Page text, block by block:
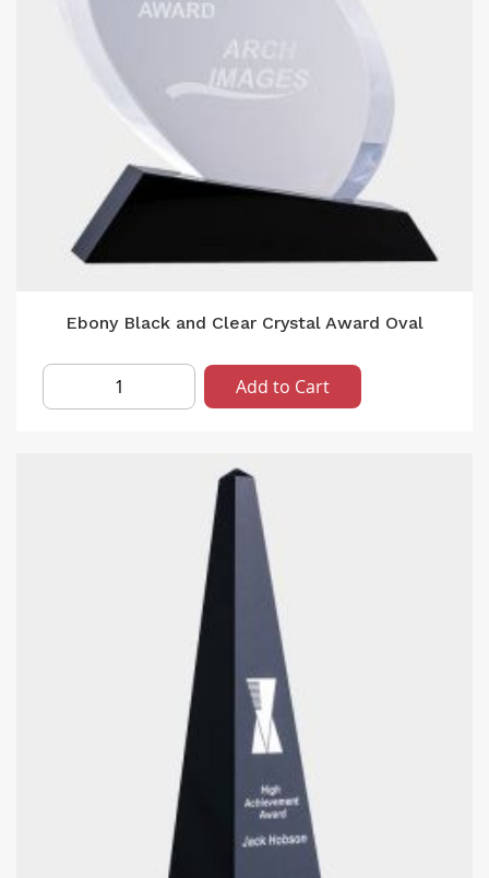
Ebony Black and Clear Crystal Award Oval
Add to Cart